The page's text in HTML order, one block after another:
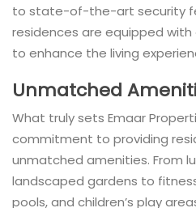
to state-of-the-art security
residences are equipped
to enhance the living
Unmatched
What truly sets Emaar
commitment to providing
unmatched amenities. From
landscaped gardens to
pools, and children’s play